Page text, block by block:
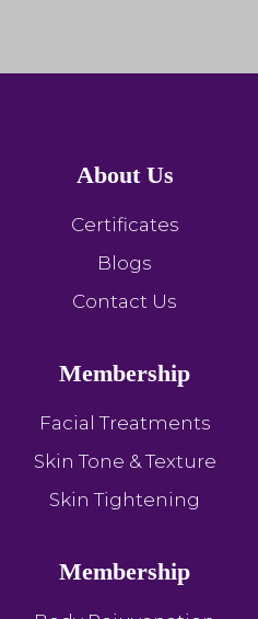
About Us
Certificates
Blogs
Contact Us
Membership
Facial Treatments
Skin Tone & Texture
Skin Tightening
Membership